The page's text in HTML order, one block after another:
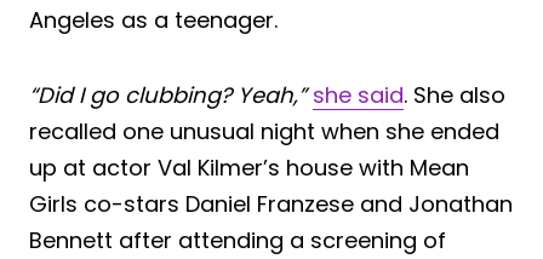
Angeles as a teenager.
“Did I go clubbing? Yeah,” she said. She also
recalled one unusual night when she ended
up at actor Val Kilmer’s house with Mean
Girls co-stars Daniel Franzese and Jonathan
Bennett after attending a screening of